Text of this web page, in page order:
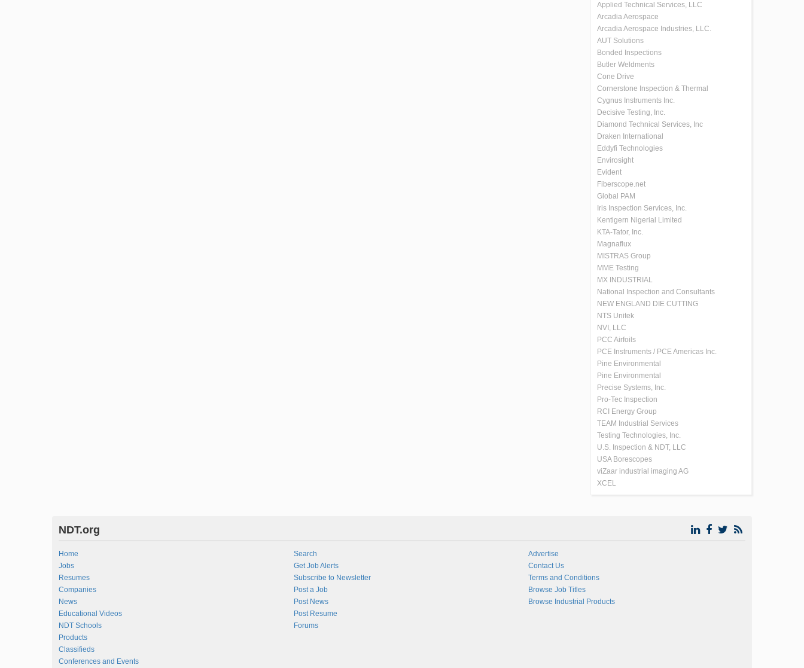
Applied Technical Services, LLC
Arcadia Aerospace
Arcadia Aerospace Industries, LLC.
AUT Solutions
Bonded Inspections
Butler Weldments
Cone Drive
Cornerstone Inspection & Thermal
Cygnus Instruments Inc.
Decisive Testing, Inc.
Diamond Technical Services, Inc
Draken International
Eddyfi Technologies
Envirosight
Evident
Fiberscope.net
Global PAM
Iris Inspection Services, Inc.
Kentigern Nigerial Limited
KTA-Tator, Inc.
Magnaflux
MISTRAS Group
MME Testing
MX INDUSTRIAL
National Inspection and Consultants
NEW ENGLAND DIE CUTTING
NTS Unitek
NVI, LLC
PCC Airfoils
PCE Instruments / PCE Americas Inc.
Pine Environmental
Pine Environmental
Precise Systems, Inc.
Pro-Tec Inspection
RCI Energy Group
TEAM Industrial Services
Testing Technologies, Inc.
U.S. Inspection & NDT, LLC
USA Borescopes
viZaar industrial imaging AG
XCEL
NDT.org
Home
Jobs
Resumes
Companies
News
Educational Videos
NDT Schools
Products
Classifieds
Conferences and Events
Search
Get Job Alerts
Subscribe to Newsletter
Post a Job
Post News
Post Resume
Forums
Advertise
Contact Us
Terms and Conditions
Browse Job Titles
Browse Industrial Products